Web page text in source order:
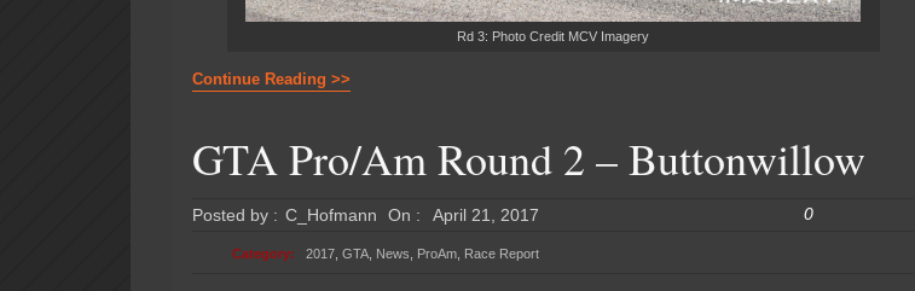
Rd 3: Photo Credit MCV Imagery
Continue Reading >>
GTA Pro/Am Round 2 – Buttonwillow
Posted by : C_Hofmann On : April 21, 2017 0
Category: 2017 ,GTA News ProAm Race Report